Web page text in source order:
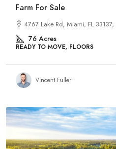
Farm For Sale
4767 Lake Rd, Miami, FL 33137,
76 Acres
READY TO MOVE, FLOORS
Vincent Fuller